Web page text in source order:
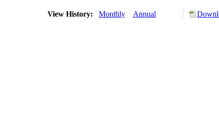
View History: Monthly Annual